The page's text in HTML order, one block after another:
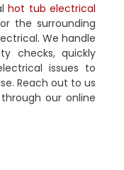
hot tub electrical
the surrounding
We handle
checks, quickly
issues to
Reach out to us
our online